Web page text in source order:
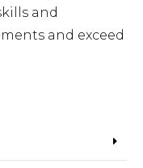
and
and exceed